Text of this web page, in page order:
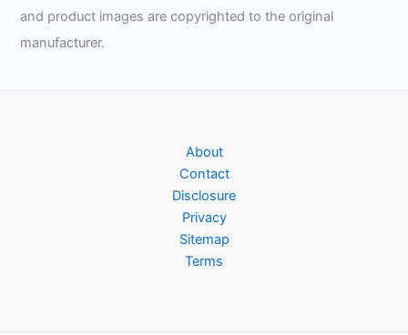
and product images are copyrighted to the original
manufacturer.
About
Contact
Disclosure
Privacy
Sitemap
Terms